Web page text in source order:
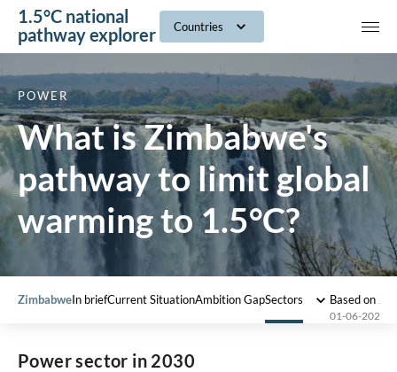
1.5°C national
pathway explorer
Countries
What is Zimbabwe's
pathway to limit global
warming to 1.5°C?
POWER
ZimbabweIn briefCurrent SituationAmbition GapSectors Based on
01-06-2022
Power sector in 2030